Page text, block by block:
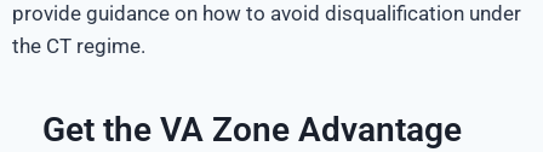
provide guidance on how to avoid disqualification under
the CT regime.
Get the VA Zone Advantage